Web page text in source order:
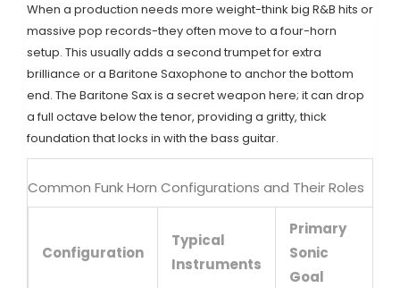
When a production needs more weight-think big R&B hits or
massive pop records-they often move to a four-horn
setup. This usually adds a second trumpet for extra
brilliance or a Baritone Saxophone to anchor the bottom
end. The Baritone Sax is a secret weapon here; it can drop
a full octave below the tenor, providing a gritty, thick
foundation that locks in with the bass guitar.
Common Funk Horn Configurations and Their Roles
Configuration
Typical
Instruments
Primary
Sonic
Goal